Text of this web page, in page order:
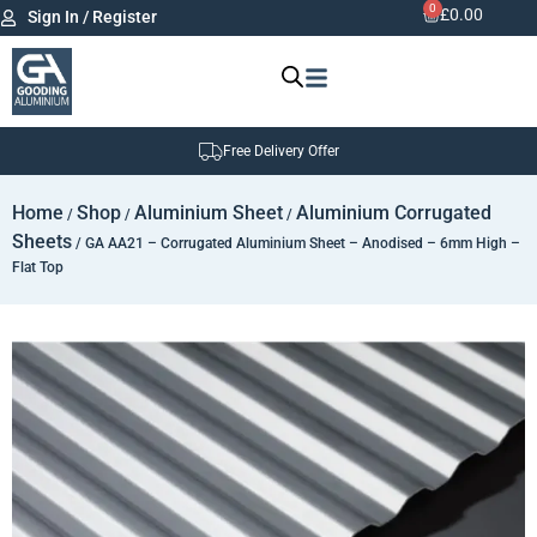
Sign In / Register £0.00
0
Free Delivery Offer
Home / Shop / Aluminium Sheet / Aluminium Corrugated
Sheets / GA AA21 – Corrugated Aluminium Sheet – Anodised – 6mm High –
Flat Top